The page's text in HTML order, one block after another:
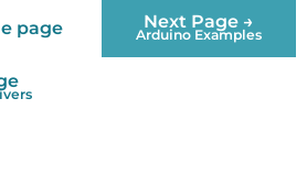
page Next Page →
Arduino Examples